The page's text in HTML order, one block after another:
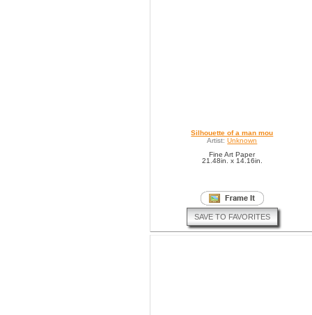
Silhouette of a man mou
Artist: Unknown
Fine Art Paper
21.48in. x 14.16in.
SAVE TO FAVORITES